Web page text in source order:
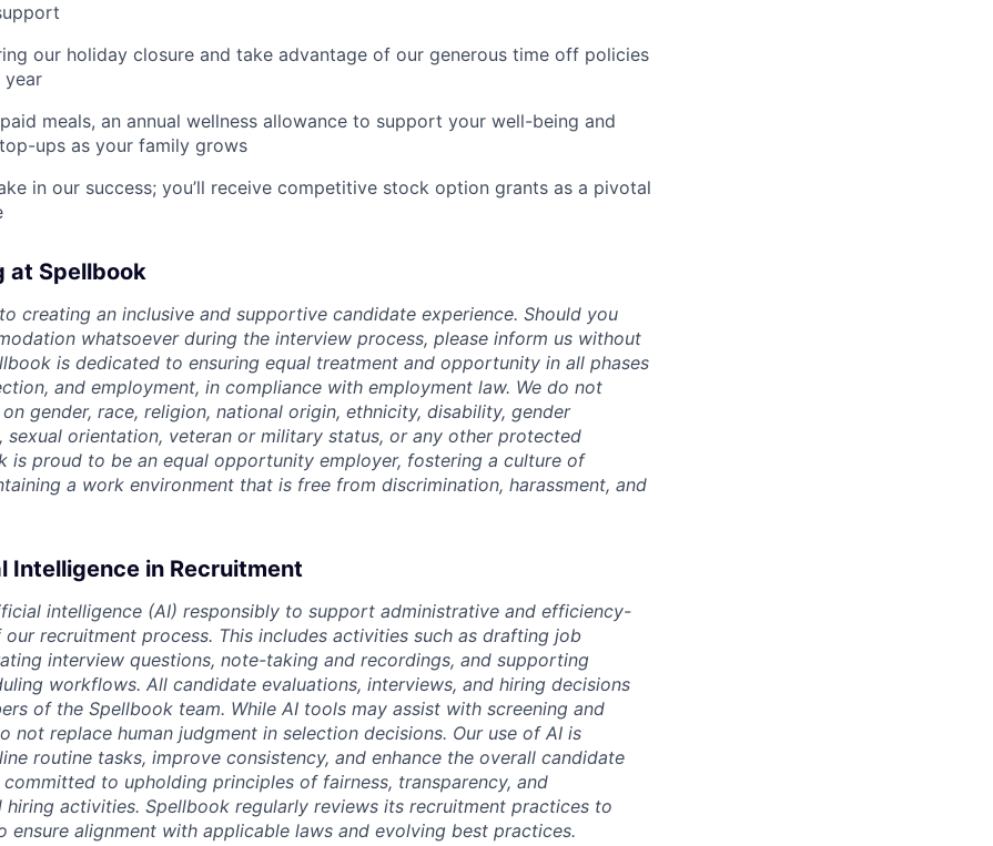
our holiday closure and take advantage of our generous time off policies
year
meals, an annual wellness allowance to support your well-being and
ups as your family grows
in our success; you’ll receive competitive stock option grants as a pivotal
at Spellbook
creating an inclusive and supportive candidate experience. Should you
whatsoever during the interview process, please inform us without
is dedicated to ensuring equal treatment and opportunity in all phases
and employment, in compliance with employment law. We do not
gender, race, religion, national origin, ethnicity, disability, gender
sexual orientation, veteran or military status, or any other protected
is proud to be an equal opportunity employer, fostering a culture of
a work environment that is free from discrimination, harassment, and
Intelligence in Recruitment
intelligence (AI) responsibly to support administrative and efficiency-
recruitment process. This includes activities such as drafting job
interview questions, note-taking and recordings, and supporting
workflows. All candidate evaluations, interviews, and hiring decisions
of the Spellbook team. While AI tools may assist with screening and
not replace human judgment in selection decisions. Our use of AI is
routine tasks, improve consistency, and enhance the overall candidate
committed to upholding principles of fairness, transparency, and
activities. Spellbook regularly reviews its recruitment practices to
ensure alignment with applicable laws and evolving best practices.